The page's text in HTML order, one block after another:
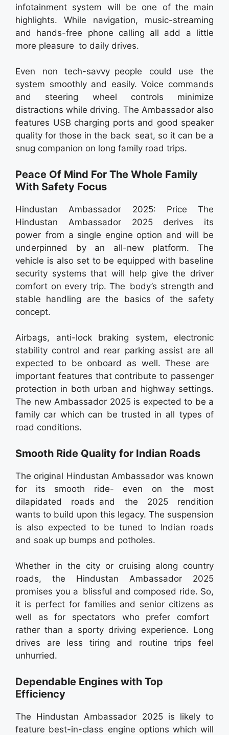
infotainment system will be one of the main
highlights. While navigation, music-streaming
and hands-free phone calling all add a little
more pleasure to daily drives.
Even non tech-savvy people could use the
system smoothly and easily. Voice commands
and steering wheel controls minimize
distractions while driving. The Ambassador also
features USB charging ports and good speaker
quality for those in the back seat, so it can be a
snug companion on long family road trips.
Peace Of Mind For The Whole Family
With Safety Focus
Hindustan Ambassador 2025: Price The
Hindustan Ambassador 2025 derives its
power from a single engine option and will be
underpinned by an all-new platform. The
vehicle is also set to be equipped with baseline
security systems that will help give the driver
comfort on every trip. The body’s strength and
stable handling are the basics of the safety
concept.
Airbags, anti-lock braking system, electronic
stability control and rear parking assist are all
expected to be onboard as well. These are
important features that contribute to passenger
protection in both urban and highway settings.
The new Ambassador 2025 is expected to be a
family car which can be trusted in all types of
road conditions.
Smooth Ride Quality for Indian Roads
The original Hindustan Ambassador was known
for its smooth ride- even on the most
dilapidated roads and the 2025 rendition
wants to build upon this legacy. The suspension
is also expected to be tuned to Indian roads
and soak up bumps and potholes.
Whether in the city or cruising along country
roads, the Hindustan Ambassador 2025
promises you a blissful and composed ride. So,
it is perfect for families and senior citizens as
well as for spectators who prefer comfort
rather than a sporty driving experience. Long
drives are less tiring and routine trips feel
unhurried.
Dependable Engines with Top
Efficiency
The Hindustan Ambassador 2025 is likely to
feature best-in-class engine options which will